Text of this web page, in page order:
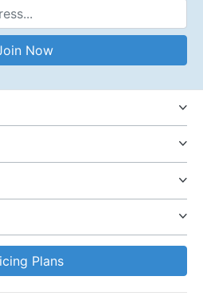
Email Address
Now
Plans